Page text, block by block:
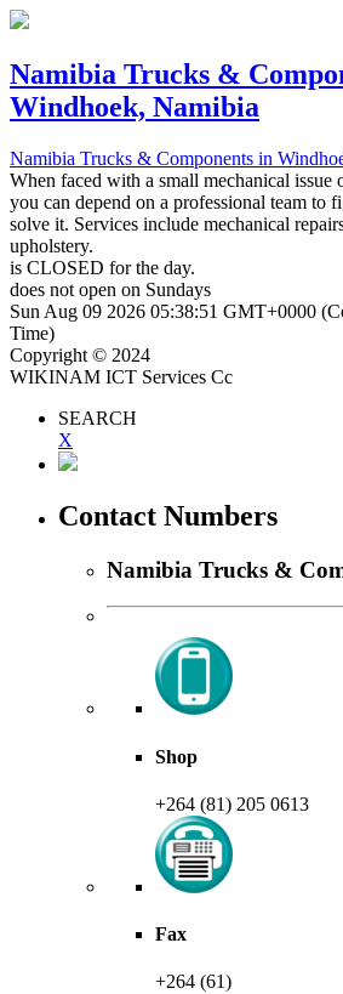
Namibia Trucks &
Windhoek, Namibia
Namibia Trucks & Components in
When faced with a small mechanical issue
you can depend on a professional team to
solve it. Services include mechanical
upholstery.
is CLOSED for the day.
does not open on Sundays
Sun Aug 09 2026 05:38:51 GMT+0000
Time)
Copyright © 2024
WIKINAM ICT Services Cc
SEARCH
X
Contact Numbers
Namibia Trucks &
Shop
+264 (81) 205 0613
Fax
+264 (61)